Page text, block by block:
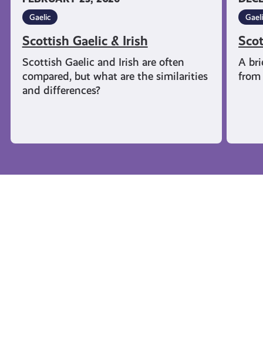
Gaelic
Scottish Gaelic & Irish
Scottish Gaelic and Irish are often
compared, but what are the similarities
and differences?
A
from